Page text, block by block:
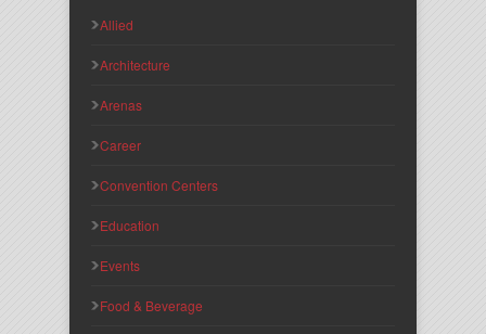
Allied
Architecture
Arenas
Career
Convention Centers
Education
Events
Food & Beverage